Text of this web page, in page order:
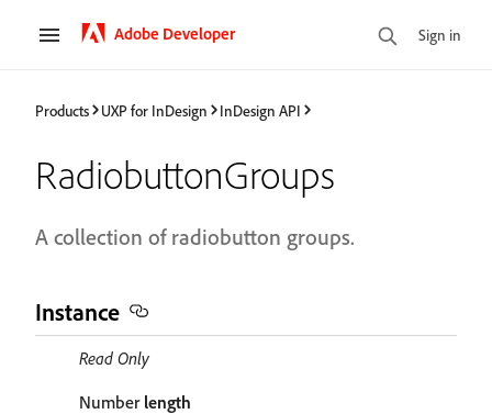
Adobe Developer Sign in
Products UXP for InDesign InDesign API
RadiobuttonGroups
A collection of radiobutton groups.
Instance
Read Only
Number length